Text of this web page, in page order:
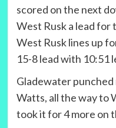
scored on the next
West Rusk a lead for
West Rusk lines up
15-8 lead with 10:51
Gladewater punched
Watts, all the way to
took it for 4 more on